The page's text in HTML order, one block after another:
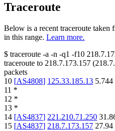
Traceroute
Below is a recent traceroute
in this range. Learn more.
$ traceroute -a -n -q1 -f10
traceroute to 218.7.173.157 (
packets
10 [AS4808] 125.33.185.13 5.744
11 *
12 *
13 *
14 [AS4837] 221.210.71.250
15 [AS4837] 218.7.173.157 27.94